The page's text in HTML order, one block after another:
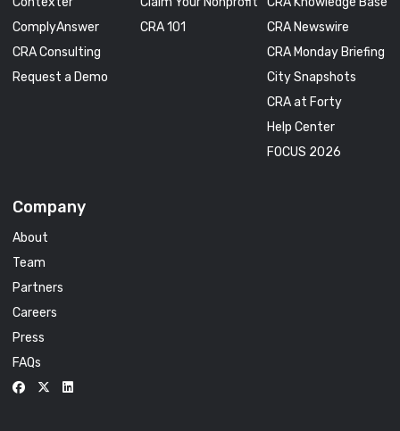
ComplyAnswer
CRA Consulting
Request a Demo
CRA 101
CRA Newswire
CRA Monday Briefing
City Snapshots
CRA at Forty
Help Center
FOCUS 2026
Company
About
Team
Partners
Careers
Press
FAQs